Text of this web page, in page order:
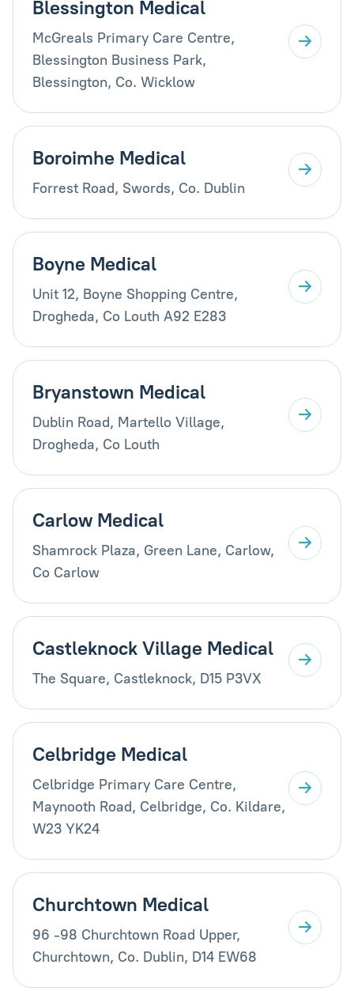
Blessington Medical
McGreals Primary Care Centre,
Blessington Business Park,
Blessington, Co. Wicklow
Boroimhe Medical
Forrest Road, Swords, Co. Dublin
Boyne Medical
Unit 12, Boyne Shopping Centre,
Drogheda, Co Louth A92 E283
Bryanstown Medical
Dublin Road, Martello Village,
Drogheda, Co Louth
Carlow Medical
Shamrock Plaza, Green Lane, Carlow,
Co Carlow
Castleknock Village Medical
The Square, Castleknock, D15 P3VX
Celbridge Medical
Celbridge Primary Care Centre,
Maynooth Road, Celbridge, Co. Kildare,
W23 YK24
Churchtown Medical
96 -98 Churchtown Road Upper,
Churchtown, Co. Dublin, D14 EW68